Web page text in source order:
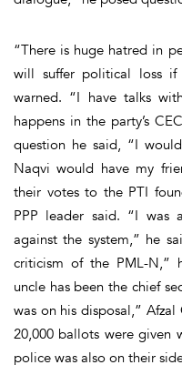
“There is huge hatred in
will suffer political loss
warned. “I have talks
happens in the party’s
question he said, “I
Naqvi would have my
their votes to the PTI
PPP leader said. “I was
against the system,” he
criticism of the PML-N,”
uncle has been the chief
was on his disposal,”
20,000 ballots were given
police was also on their